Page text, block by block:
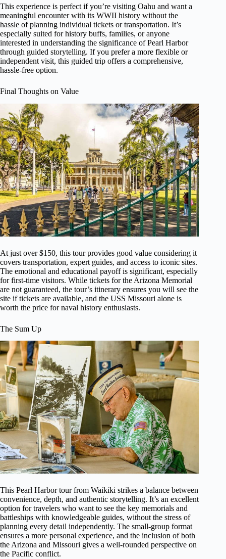
This experience is perfect if you’re visiting Oahu and want a
meaningful encounter with its WWII history without the
hassle of planning individual tickets or transportation. It’s
especially suited for history buffs, families, or anyone
interested in understanding the significance of Pearl Harbor
through guided storytelling. If you prefer a more flexible or
independent visit, this guided trip offers a comprehensive,
hassle-free option.
Final Thoughts on Value
At just over $150, this tour provides good value considering it
covers transportation, expert guides, and access to iconic sites.
The emotional and educational payoff is significant, especially
for first-time visitors. While tickets for the Arizona Memorial
are not guaranteed, the tour’s itinerary ensures you will see the
site if tickets are available, and the USS Missouri alone is
worth the price for naval history enthusiasts.
The Sum Up
This Pearl Harbor tour from Waikiki strikes a balance between
convenience, depth, and authentic storytelling. It’s an excellent
option for travelers who want to see the key memorials and
battleships with knowledgeable guides, without the stress of
planning every detail independently. The small-group format
ensures a more personal experience, and the inclusion of both
the Arizona and Missouri gives a well-rounded perspective on
the Pacific conflict.